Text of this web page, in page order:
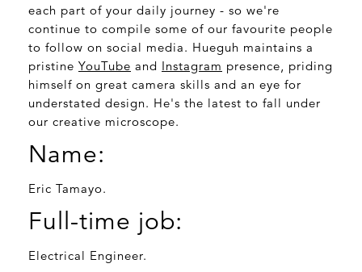
each part of your daily journey - so we're
continue to compile some of our favourite people
to follow on social media. Hueguh maintains a
pristine YouTube and Instagram presence, priding
himself on great camera skills and an eye for
understated design. He's the latest to fall under
our creative microscope.
Name:
Eric Tamayo.
Full-time job:
Electrical Engineer.